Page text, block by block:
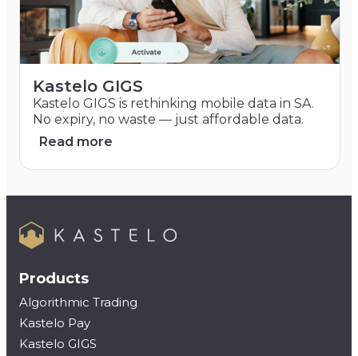
Kastelo GIGS
Kastelo GIGS is rethinking mobile data in SA.
No expiry, no waste — just affordable data.
Read more
Products
Algorithmic Trading
Kastelo Pay
Kastelo GIGS